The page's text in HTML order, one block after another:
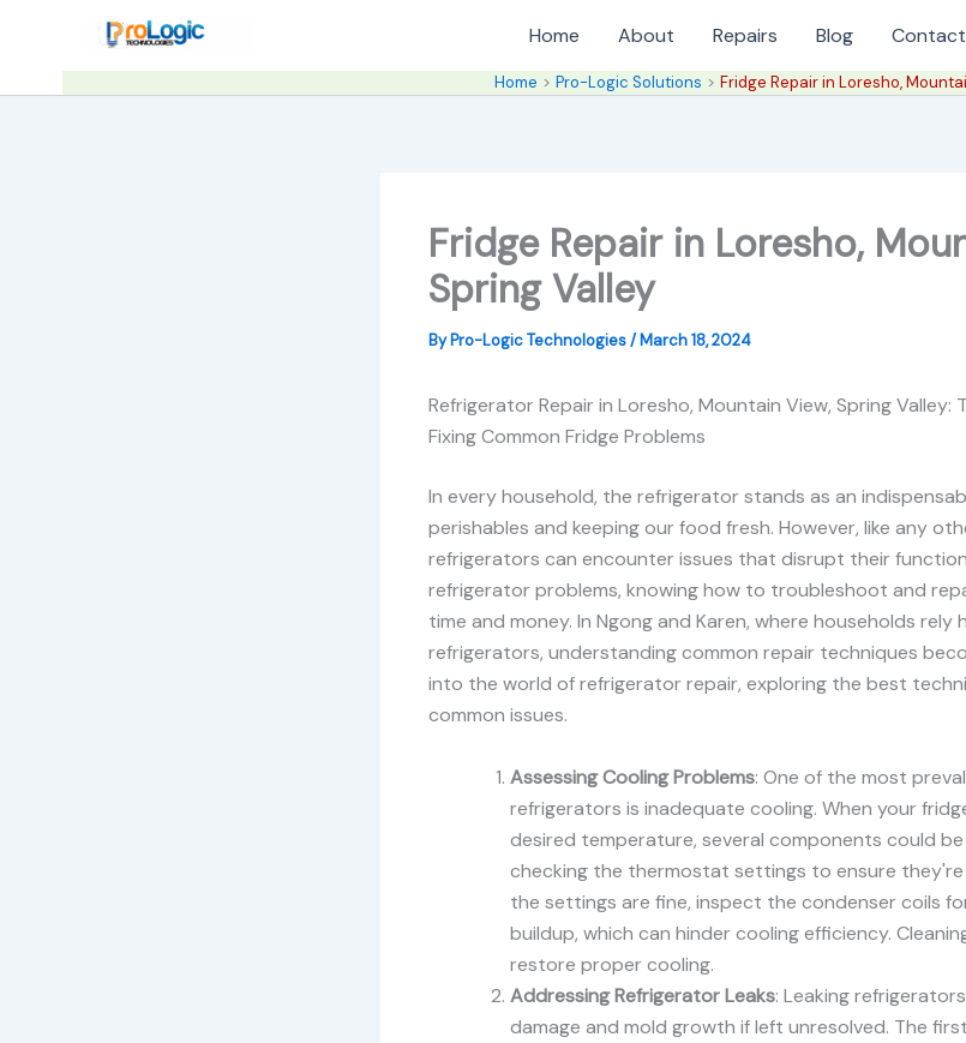
content
Home About Repairs Blog
Home Pro-Logic Solutions Fridge Repair in Loresho,
Fridge Repair in Loresho,
Spring Valley
ByPro-Logic Technologies/March 18, 2024
Refrigerator Repair in Loresho, Mountain View, Spring Valley:
Fixing Common Fridge Problems
In every household, the refrigerator stands as an
perishables and keeping our food fresh. However, like any
refrigerators can encounter issues that disrupt their
refrigerator problems, knowing how to troubleshoot and
time and money. In Ngong and Karen, where households rely
refrigerators, understanding common repair techniques
into the world of refrigerator repair, exploring the best
common issues.
Assessing Cooling Problems: One of the most
refrigerators is inadequate cooling. When your
desired temperature, several components could
checking the thermostat settings to ensure
the settings are fine, inspect the condenser coils
buildup, which can hinder cooling efficiency.
restore proper cooling.
Addressing Refrigerator Leaks: Leaking
damage and mold growth if left unresolved. The